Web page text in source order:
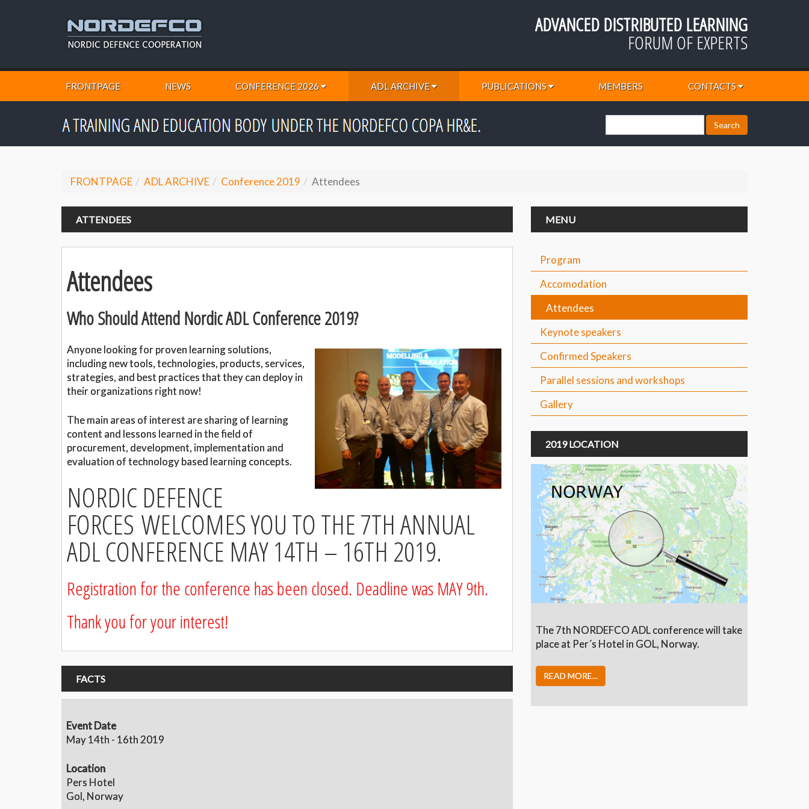
ADVANCED DISTRIBUTED LEARNING
FORUM OF EXPERTS
FRONTPAGE NEWS CONFERENCE 2026 ADL ARCHIVE PUBLICATIONS MEMBERS CONTACTS
FRONTPAGE ADL ARCHIVE Conference 2019 Attendees
ATTENDEES
Attendees
Who Should Attend Nordic ADL Conference 2019?
Anyone looking for proven learning solutions,
including new tools, technologies, products, services,
strategies, and best practices that they can deploy in
their organizations right now!
The main areas of interest are sharing of learning
content and lessons learned in the field of
procurement, development, implementation and
evaluation of technology based learning concepts.
NORDIC DEFENCE
FORCES WELCOMES YOU TO THE 7TH ANNUAL
ADL CONFERENCE MAY 14TH – 16TH 2019.
Registration for the conference has been closed. Deadline was MAY 9th.
Thank you for your interest!
FACTS
Event Date
May 14th - 16th 2019
Location
Pers Hotel
Gol, Norway
MENU
Program
Accomodation
Attendees
Keynote speakers
Confirmed Speakers
Parallel sessions and workshops
Gallery
2019 LOCATION
The 7th NORDEFCO ADL conference will take
place at Per´s Hotel in GOL, Norway.
READ MORE...